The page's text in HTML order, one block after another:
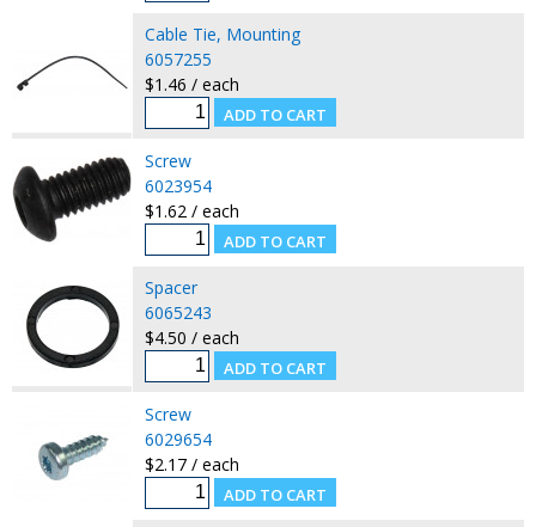
Cable Tie, Mounting
6057255
$1.46 / each
Screw
6023954
$1.62 / each
Spacer
6065243
$4.50 / each
Screw
6029654
$2.17 / each